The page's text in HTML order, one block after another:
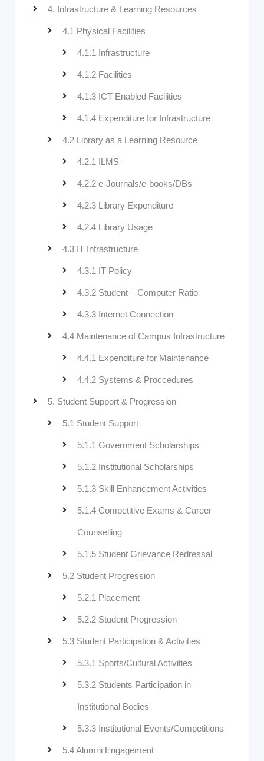
4. Infrastructure & Learning Resources
4.1 Physical Facilities
4.1.1 Infrastructure
4.1.2 Facilities
4.1.3 ICT Enabled Facilities
4.1.4 Expenditure for Infrastructure
4.2 Library as a Learning Resource
4.2.1 ILMS
4.2.2 e-Journals/e-books/DBs
4.2.3 Library Expenditure
4.2.4 Library Usage
4.3 IT Infrastructure
4.3.1 IT Policy
4.3.2 Student – Computer Ratio
4.3.3 Internet Connection
4.4 Maintenance of Campus Infrastructure
4.4.1 Expenditure for Maintenance
4.4.2 Systems & Proccedures
5. Student Support & Progression
5.1 Student Support
5.1.1 Government Scholarships
5.1.2 Institutional Scholarships
5.1.3 Skill Enhancement Activities
5.1.4 Competitive Exams & Career
Counselling
5.1.5 Student Grievance Redressal
5.2 Student Progression
5.2.1 Placement
5.2.2 Student Progression
5.3 Student Participation & Activities
5.3.1 Sports/Cultural Activities
5.3.2 Students Participation in
Institutional Bodies
5.3.3 Institutional Events/Competitions
5.4 Alumni Engagement